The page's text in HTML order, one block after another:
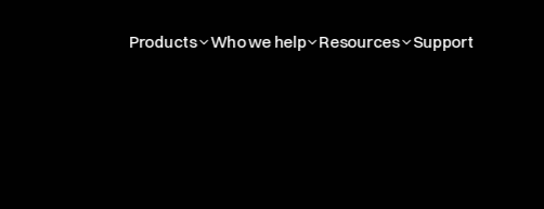
Products Who we help Resources Support